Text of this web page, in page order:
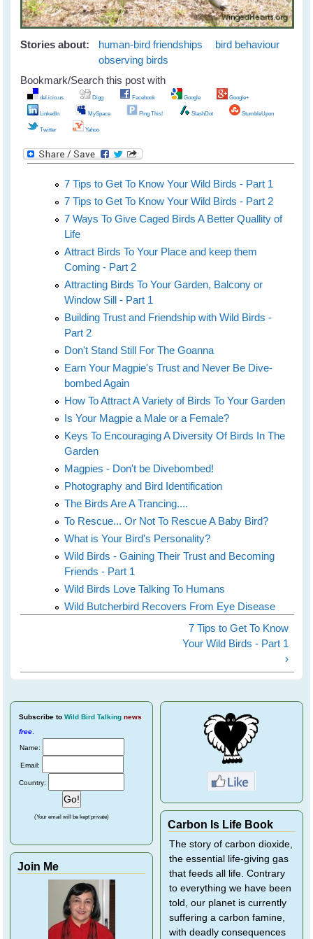
Stories about: human-bird friendships
bird behaviour
observing birds
Bookmark/Search this post with
del.icio.us Digg Facebook Google Google+
LinkedIn MySpace Ping This! SlashDot StumbleUpon
Twitter Yahoo
7 Tips to Get To Know Your Wild Birds - Part 1
7 Tips to Get To Know Your Wild Birds - Part 2
7 Ways To Give Caged Birds A Better Quallity of
Life
Attract Birds To Your Place and keep them
Coming - Part 2
Attracting Birds To Your Garden, Balcony or
Window Sill - Part 1
Building Trust and Friendship with Wild Birds -
Part 2
Don't Stand Still For The Goanna
Earn Your Magpie's Trust and Never Be Dive-
bombed Again
How To Attract A Variety of Birds To Your Garden
Is Your Magpie a Male or a Female?
Keys To Encouraging A Diversity Of Birds In The
Garden
Magpies - Don't be Divebombed!
Photography and Bird Identification
The Birds Are A Trancing....
To Rescue... Or Not To Rescue A Baby Bird?
What is Your Bird's Personality?
Wild Birds - Gaining Their Trust and Becoming
Friends - Part 1
Wild Birds Love Talking To Humans
Wild Butcherbird Recovers From Eye Disease
7 Tips to Get To Know
Your Wild Birds - Part 1
›
Subscribe to Wild Bird Talking news
free.
Name:
Email:
Country:
(Your email will be kept private)
Join Me
Carbon Is Life Book
The story of carbon dioxide,
the essential life-giving gas
that feeds all life. Contrary
to everything we have been
told, our planet is currently
suffering a carbon famine,
with deadly consequences